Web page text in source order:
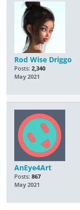
Rod Wise Driggo
Posts: 2,340
May 2021
AnEye4Art
Posts: 867
May 2021